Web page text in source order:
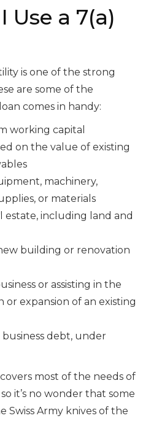
Use a 7(a)
is one of the strong
are some of the
comes in handy:
working capital
on the value of existing
machinery,
or materials
estate, including land and
building or renovation
or assisting in the
or expansion of an existing
debt, under
most of the needs of
it’s no wonder that some
Swiss Army knives of the